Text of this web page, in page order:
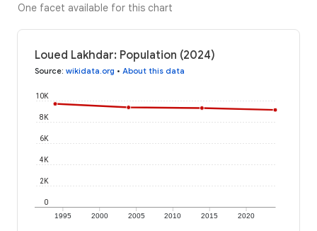
One facet available for this chart
Loued Lakhdar: Population (2024)
Source: wikidata.org • About this data
1995 2000 2005 2010 2015 2020
0
2K
4K
6K
8K
10K